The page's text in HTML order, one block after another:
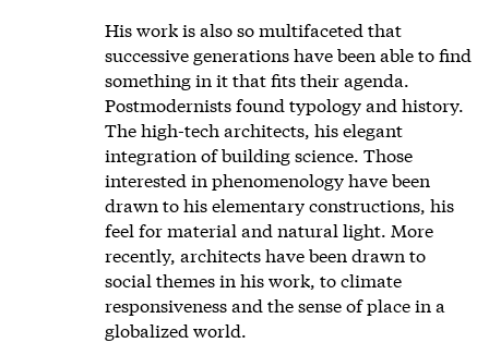
His work is also so multifaceted that
successive generations have been able to find
something in it that fits their agenda.
Postmodernists found typology and history.
The high-tech architects, his elegant
integration of building science. Those
interested in phenomenology have been
drawn to his elementary constructions, his
feel for material and natural light. More
recently, architects have been drawn to
social themes in his work, to climate
responsiveness and the sense of place in a
globalized world.